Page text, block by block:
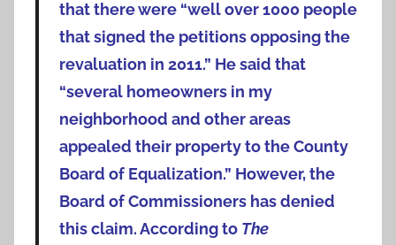
that there were “well over 1000 people
that signed the petitions opposing the
revaluation in 2011.” He said that
“several homeowners in my
neighborhood and other areas
appealed their property to the County
Board of Equalization.” However, the
Board of Commissioners has denied
this claim. According to The